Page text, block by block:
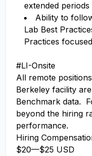
extended periods
Ability to
Lab Best
Practices
#LI-Onsite
All remote
Berkeley facility
Benchmark data.
beyond the hiring
performance.
Hiring
$20—$25 USD